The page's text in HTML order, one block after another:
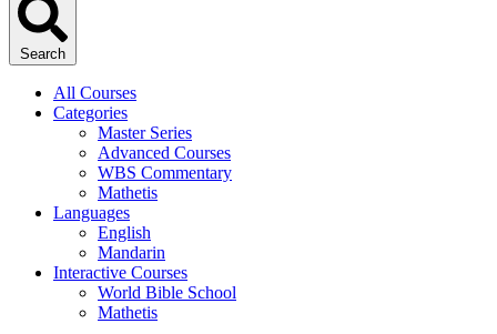
Search
All Courses
Categories
Master Series
Advanced Courses
WBS Commentary
Mathetis
Languages
English
Mandarin
Interactive Courses
World Bible School
Mathetis